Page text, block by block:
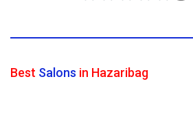
Best Salons in Hazaribag